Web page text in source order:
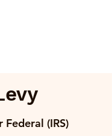
Federal (IRS)